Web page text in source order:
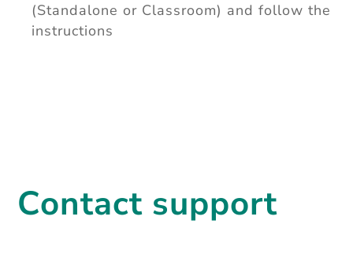
(Standalone or Classroom) and follow the
instructions
Contact support